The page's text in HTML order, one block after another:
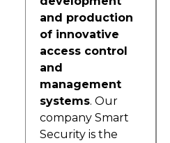
and production
of innovative
access control
and
management
systems. Our
company Smart
Security is the